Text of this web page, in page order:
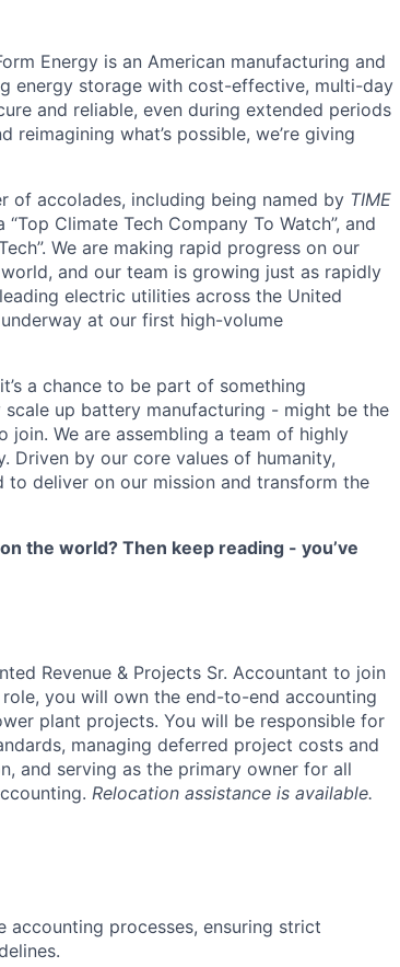
Energy is an American manufacturing and
energy storage with cost-effective, multi-day
and reliable, even during extended periods
what’s possible, we’re giving
of accolades, including being named by TIME
“Top Climate Tech Company To Watch”, and
We are making rapid progress on our
and our team is growing just as rapidly
electric utilities across the United
at our first high-volume
a chance to be part of something
up battery manufacturing - might be the
join. We are assembling a team of highly
Driven by our core values of humanity,
deliver on our mission and transform the
the world? Then keep reading - you’ve
Revenue & Projects Sr. Accountant to join
you will own the end-to-end accounting
plant projects. You will be responsible for
managing deferred project costs and
and serving as the primary owner for all
Relocation assistance is available.
accounting processes, ensuring strict